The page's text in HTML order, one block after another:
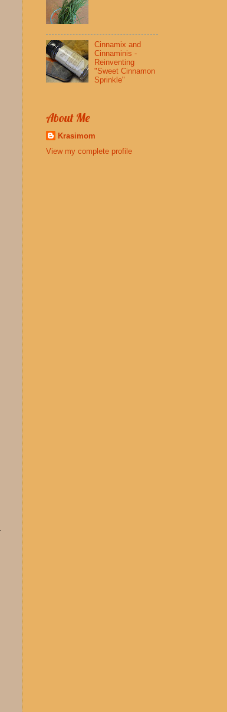
Cinnamix and
Cinnaminis -
Reinventing
"Sweet Cinnamon
Sprinkle"
About Me
Krasimom
View my complete profile